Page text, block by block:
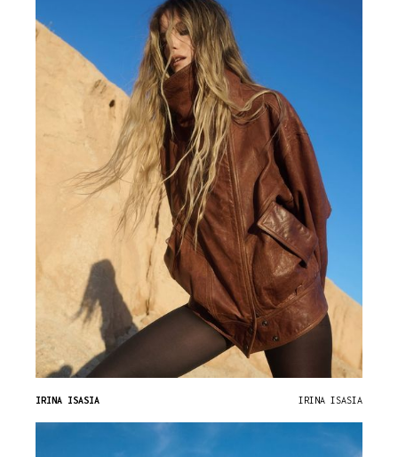
IRINA ISASIA IRINA ISASIA